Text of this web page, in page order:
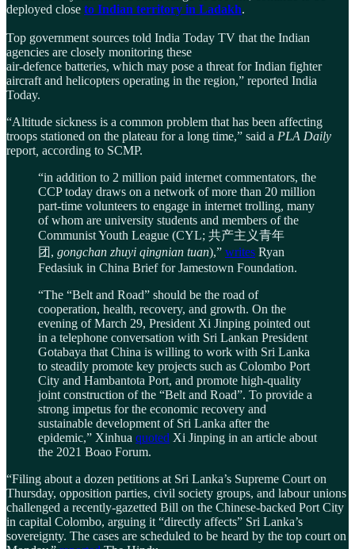
deployed close to Indian territory in Ladakh.
Top government sources told India Today TV that the Indian
agencies are closely monitoring these
air-defence batteries, which may pose a threat for Indian fighter
aircraft and helicopters operating in the region,” reported India
Today.
“Altitude sickness is a common problem that has been affecting
troops stationed on the plateau for a long time,” said a PLA Daily
report according to SCMP.
“in addition to 2 million paid internet commentators, the
CCP today draws on a network of more than 20 million
part-time volunteers to engage in internet trolling, many
of whom are university students and members of the
Communist Youth League (CYL; 共产主义青年
团, gongchan zhuyi qingnian tuan),” writes Ryan
Fedasiuk in China Brief for Jamestown Foundation.
“The “Belt and Road” should be the road of
cooperation, health, recovery, and growth. On the
evening of March 29, President Xi Jinping pointed out
in a telephone conversation with Sri Lankan President
Gotabaya that China is willing to work with Sri Lanka
to steadily promote key projects such as Colombo Port
City and Hambantota Port, and promote high-quality
joint construction of the “Belt and Road”. To provide a
strong impetus for the economic recovery and
sustainable development of Sri Lanka after the
epidemic,” Xinhua quoted Xi Jinping in an article about
the 2021 Boao Forum.
“Filing about a dozen petitions at Sri Lanka’s Supreme Court on
Thursday, opposition parties, civil society groups, and labour unions
challenged a recently-gazetted Bill on the Chinese-backed Port City
in capital Colombo, arguing it “directly affects” Sri Lanka’s
sovereignty. The cases are scheduled to be heard by the top court on